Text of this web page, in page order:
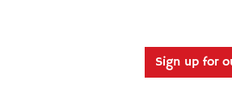
Sign up for